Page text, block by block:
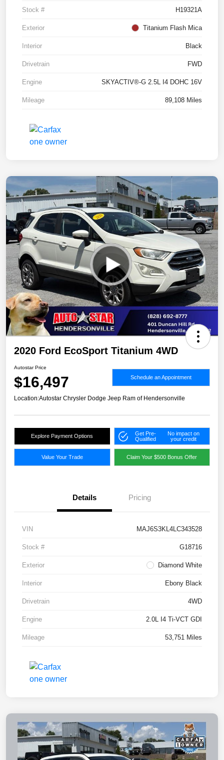
Stock # H19321A
Exterior Titanium Flash Mica
Interior Black
Drivetrain FWD
Engine SKYACTIV®-G 2.5L I4 DOHC 16V
Mileage 89,108 Miles
2020 Ford EcoSport Titanium 4WD
Autostar Price
$16,497 Schedule an Appointment
Location:Autostar Chrysler Dodge Jeep Ram of Hendersonville
Explore Payment Options
Get Pre-
Qualified
No impact on
your credit
Value Your Trade Claim Your $500 Bonus Offer
Details Pricing
VIN MAJ6S3KL4LC343528
Stock # G18716
Exterior Diamond White
Interior Ebony Black
Drivetrain 4WD
Engine 2.0L I4 Ti-VCT GDI
Mileage 53,751 Miles